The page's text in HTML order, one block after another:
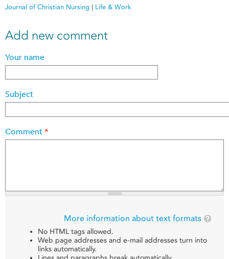
Journal of Christian Nursing | Life & Work
Add new comment
Your name
Subject
Comment *
More information about text formats
No HTML tags allowed.
Web page addresses and e-mail addresses turn into
links automatically.